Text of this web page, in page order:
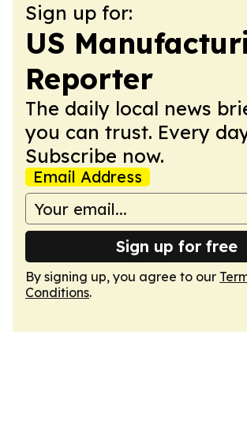
Sign up for:
US
Reporter
The daily local news
you can trust. Every
Subscribe now.
Email Address
Sign up for free
By signing up, you agree to our
Conditions.